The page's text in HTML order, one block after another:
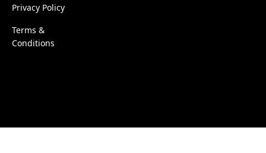
Privacy Policy
Terms &
Conditions